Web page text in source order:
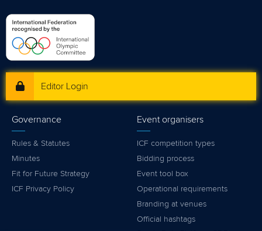
Editor Login
Governance
Rules & Statutes
Minutes
Fit for Future Strategy
ICF Privacy Policy
Event organisers
ICF competition types
Bidding process
Event tool box
Operational requirements
Branding at venues
Official hashtags